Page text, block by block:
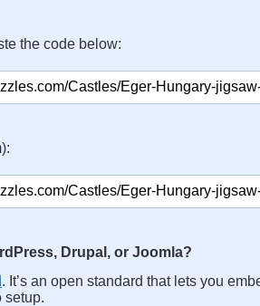
the code below:
Drupal, or Joomla?
. It’s an open standard that lets you
setup.